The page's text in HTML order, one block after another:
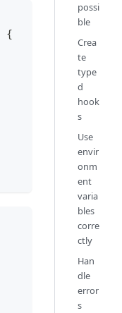
{
possi
ble
Crea
te
type
d
hook
s
Use
envir
onm
ent
varia
bles
corre
ctly
Han
dle
error
s